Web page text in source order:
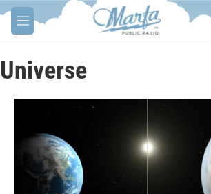
Skip to main content
M
e
u
Universe